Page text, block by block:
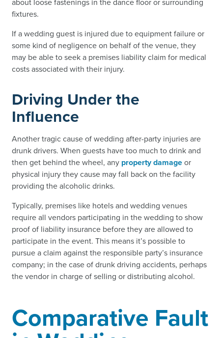
fixtures.
If a wedding guest is injured due to equipment failure or
some kind of negligence on behalf of the venue, they
may be able to seek a premises liability claim for medical
costs associated with their injury.
Driving Under the
Influence
Another tragic cause of wedding after-party injuries are
drunk drivers. When guests have too much to drink and
then get behind the wheel, any property damageor
physical injury they cause may fall back on the facility
providing the alcoholic drinks.
Typically, premises like hotels and wedding venues
require all vendors participating in the wedding to show
proof of liability insurance before they are allowed to
participate in the event. This means it’s possible to
pursue a claim against the responsible party’s insurance
company; in the case of drunk driving accidents, perhaps
the vendor in charge of selling or distributing alcohol.
Comparative Fault